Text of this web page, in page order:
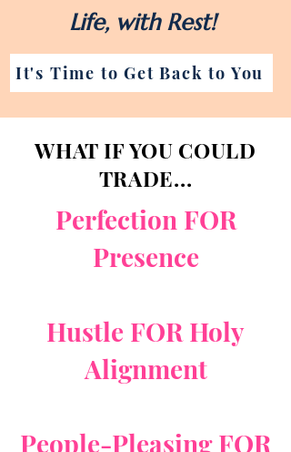
Life, with Rest!
It's Time to Get Back to You
WHAT IF YOU COULD
TRADE...
Perfection FOR
Presence
Hustle FOR Holy
Alignment
People-Pleasing FOR